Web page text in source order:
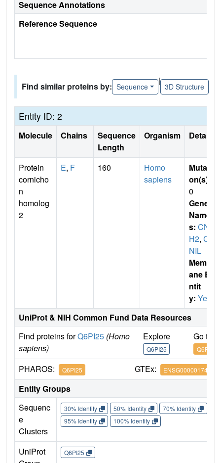
Sequence Annotations
Reference Sequence
Find similar proteins by: Sequence
|
3D Structure
Entity ID: 2
Molecule Chains
Sequence
Length
Organism Details
Protein
cornicho
n
homolog
2
E, F 160
Homo
sapiens
Mutati
on(s)
0
Gene
Name
s: CNI
H2, C
NIL
Membr
ane E
ntit
y: Yes
UniProt & NIH Common Fund Data Resources
Find proteins forQ6PI25 (Homo
sapiens)
Explore
Q6PI25
Go to
Q6PI25
PHAROS: Q6PI25 GTEx: ENSG00000174871
Entity Groups
Sequenc
e
Clusters
30% Identity 50% Identity 70% Identity
95% Identity
100% Identity
UniProt
Q6PI25